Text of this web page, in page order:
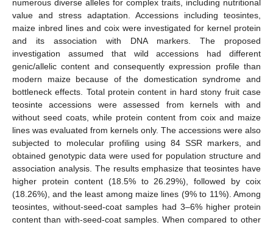
numerous diverse alleles for complex traits, including nutritional
value and stress adaptation. Accessions including teosintes,
maize inbred lines and coix were investigated for kernel protein
and its association with DNA markers. The proposed
investigation assumed that wild accessions had different
genic/allelic content and consequently expression profile than
modern maize because of the domestication syndrome and
bottleneck effects. Total protein content in hard stony fruit case
teosinte accessions were assessed from kernels with and
without seed coats, while protein content from coix and maize
lines was evaluated from kernels only. The accessions were also
subjected to molecular profiling using 84 SSR markers, and
obtained genotypic data were used for population structure and
association analysis. The results emphasize that teosintes have
higher protein content (18.5% to 26.29%), followed by coix
(18.26%), and the least among maize lines (9% to 11%). Among
teosintes, without-seed-coat samples had 3–6% higher protein
content than with-seed-coat samples. When compared to other